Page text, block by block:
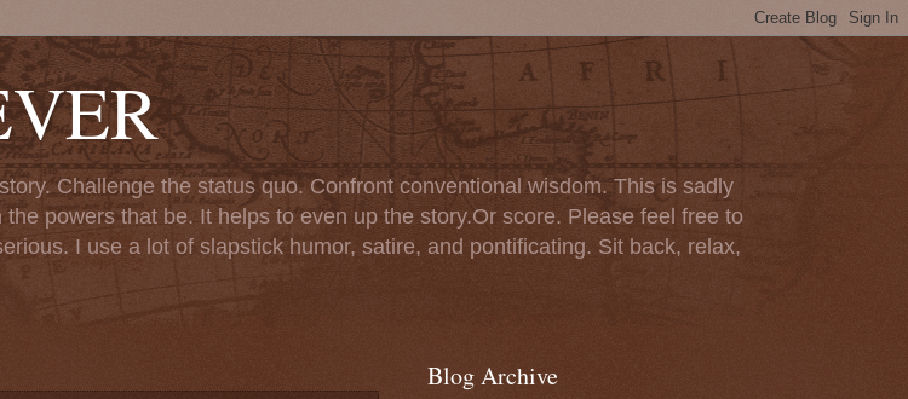
Challenge the status quo. Confront conventional wisdom. This is sadly
powers that be. It helps to even up the story.Or score. Please feel free to
I use a lot of slapstick humor, satire, and pontificating. Sit back, relax,
Blog Archive